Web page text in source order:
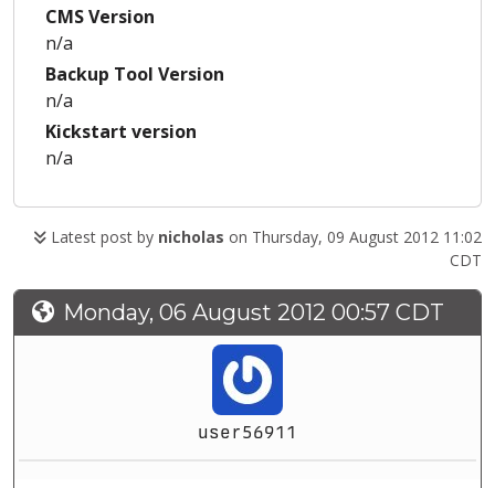
CMS Version
n/a
Backup Tool Version
n/a
Kickstart version
n/a
Latest post by nicholas on Thursday, 09 August 2012 11:02
CDT
Monday, 06 August 2012 00:57 CDT
user56911